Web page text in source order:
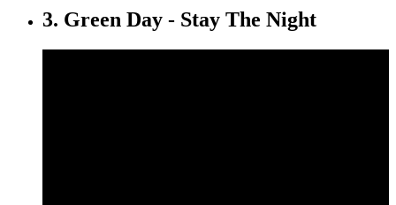
3. Green Day - Stay The Night